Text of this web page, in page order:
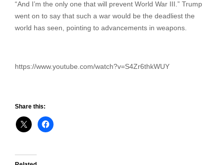
“And I’m the only one that will prevent World War III.” Trump
went on to say that such a war would be the deadliest the
world has seen, pointing to advancements in weapons.
https://www.youtube.com/watch?v=S4Zr6thkWUY
Share this: